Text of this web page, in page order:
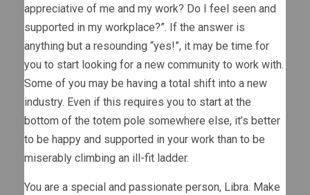
appreciative of me and my work? Do I feel seen and
supported in my workplace?”. If the answer is
anything but a resounding “yes!”, it may be time for
you to start looking for a new community to work with.
Some of you may be having a total shift into a new
industry. Even if this requires you to start at the
bottom of the totem pole somewhere else, it’s better
to be happy and supported in your work than to be
miserably climbing an ill-fit ladder.
You are a special and passionate person, Libra. Make